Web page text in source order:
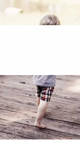
OUR PHILOSOPHY